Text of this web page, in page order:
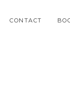
CONTACT